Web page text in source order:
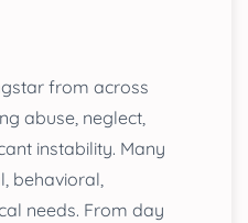
from across
abuse, neglect,
instability. Many
behavioral,
needs. From day